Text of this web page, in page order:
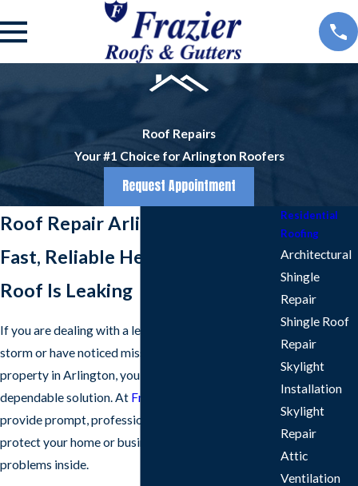
Roof Repairs
Your #1 Choice for Arlington Roofers
Request Appointment
Roof Repair Arlington
Fast, Reliable Help When Your
Roof Is Leaking
If you are dealing with a leak after a North Texas
storm or have noticed missing shingles on your
property in Arlington, you need clear answers and a
dependable solution. At Frazier Roofs & Gutters
provide prompt, professional roof repair so you can
protect your home or business and avoid bigger
problems inside.
Residential
Roofing
Architectural
Shingle
Repair
Shingle Roof
Repair
Skylight
Installation
Skylight
Repair
Attic
Ventilation